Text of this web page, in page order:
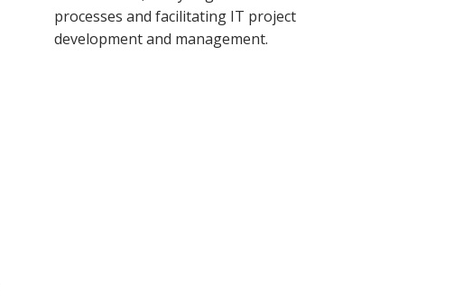
processes and facilitating IT project
development and management.